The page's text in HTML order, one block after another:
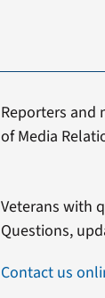
Reporters and
of Media
Veterans with
Questions,
Contact us